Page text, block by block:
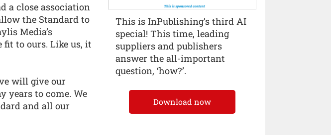
a close association
the Standard to
Media’s
to ours. Like us, it
will give our
years to come. We
and all our
This is InPublishing’s third AI
special! This time, leading
suppliers and publishers
answer the all-important
question, ‘how?’.
Download now